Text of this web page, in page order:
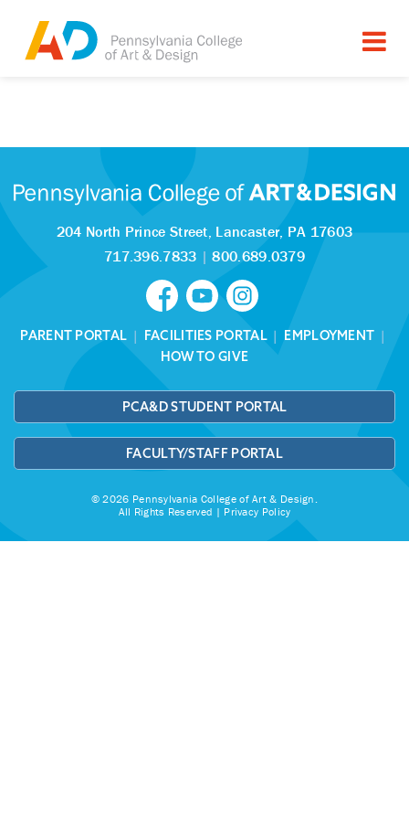
Tagged as:
Sorry, this article is missing
204 North Prince Street, Lancaster, PA 17603
717.396.7833 |800.689.0379
PARENT PORTAL | FACILITIES PORTAL| EMPLOYMENT |
HOW TO GIVE
PCA&D STUDENT PORTAL
FACULTY/STAFF PORTAL
© 2026 Pennsylvania College of Art & Design.
All Rights Reserved | Privacy Policy